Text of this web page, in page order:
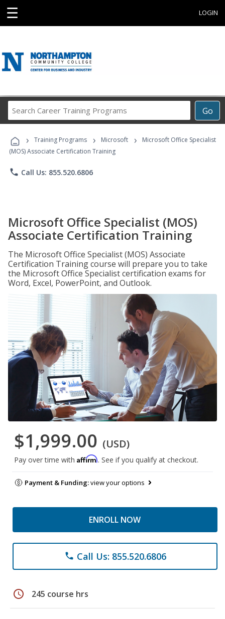
☰ LOGIN
Go
Career
Programs
› Training Programs › Microsoft ›
Microsoft Office Specialist
(MOS) Associate Certification Training
phone Call Us: 855.520.6806
Microsoft Office Specialist (MOS)
Associate Certification Training
The Microsoft Office Specialist (MOS) Associate
Certification Training course will prepare you to take
the Microsoft Office Specialist certification exams for
Word, Excel, PowerPoint, and Outlook.
$1,999.00 (USD)
Pay over time with Affirm. See if you qualify at checkout.
Payment & Funding:view your options
ENROLL NOW
phone Call Us: 855.520.6806
schedule 245 course hrs